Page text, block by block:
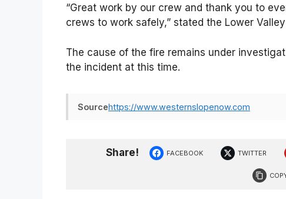
“Great work by our crew and thank you to
crews to work safely,” stated the Lower
The cause of the fire remains under
the incident at this time.
Sourcehttps://www.westernslopenow.com
Share! FACEBOOK TWITTER